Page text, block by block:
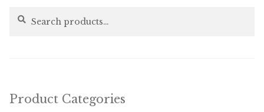
Search
Search
Product Categories